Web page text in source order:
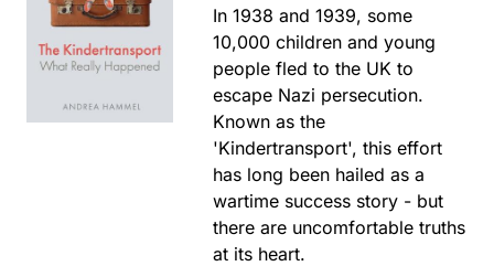
In 1938 and 1939, some
10,000 children and young
people fled to the UK to
escape Nazi persecution.
Known as the
'Kindertransport', this effort
has long been hailed as a
wartime success story - but
there are uncomfortable truths
at its heart.